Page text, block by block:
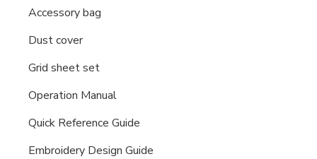
Accessory bag
Dust cover
Grid sheet set
Operation Manual
Quick Reference Guide
Embroidery Design Guide